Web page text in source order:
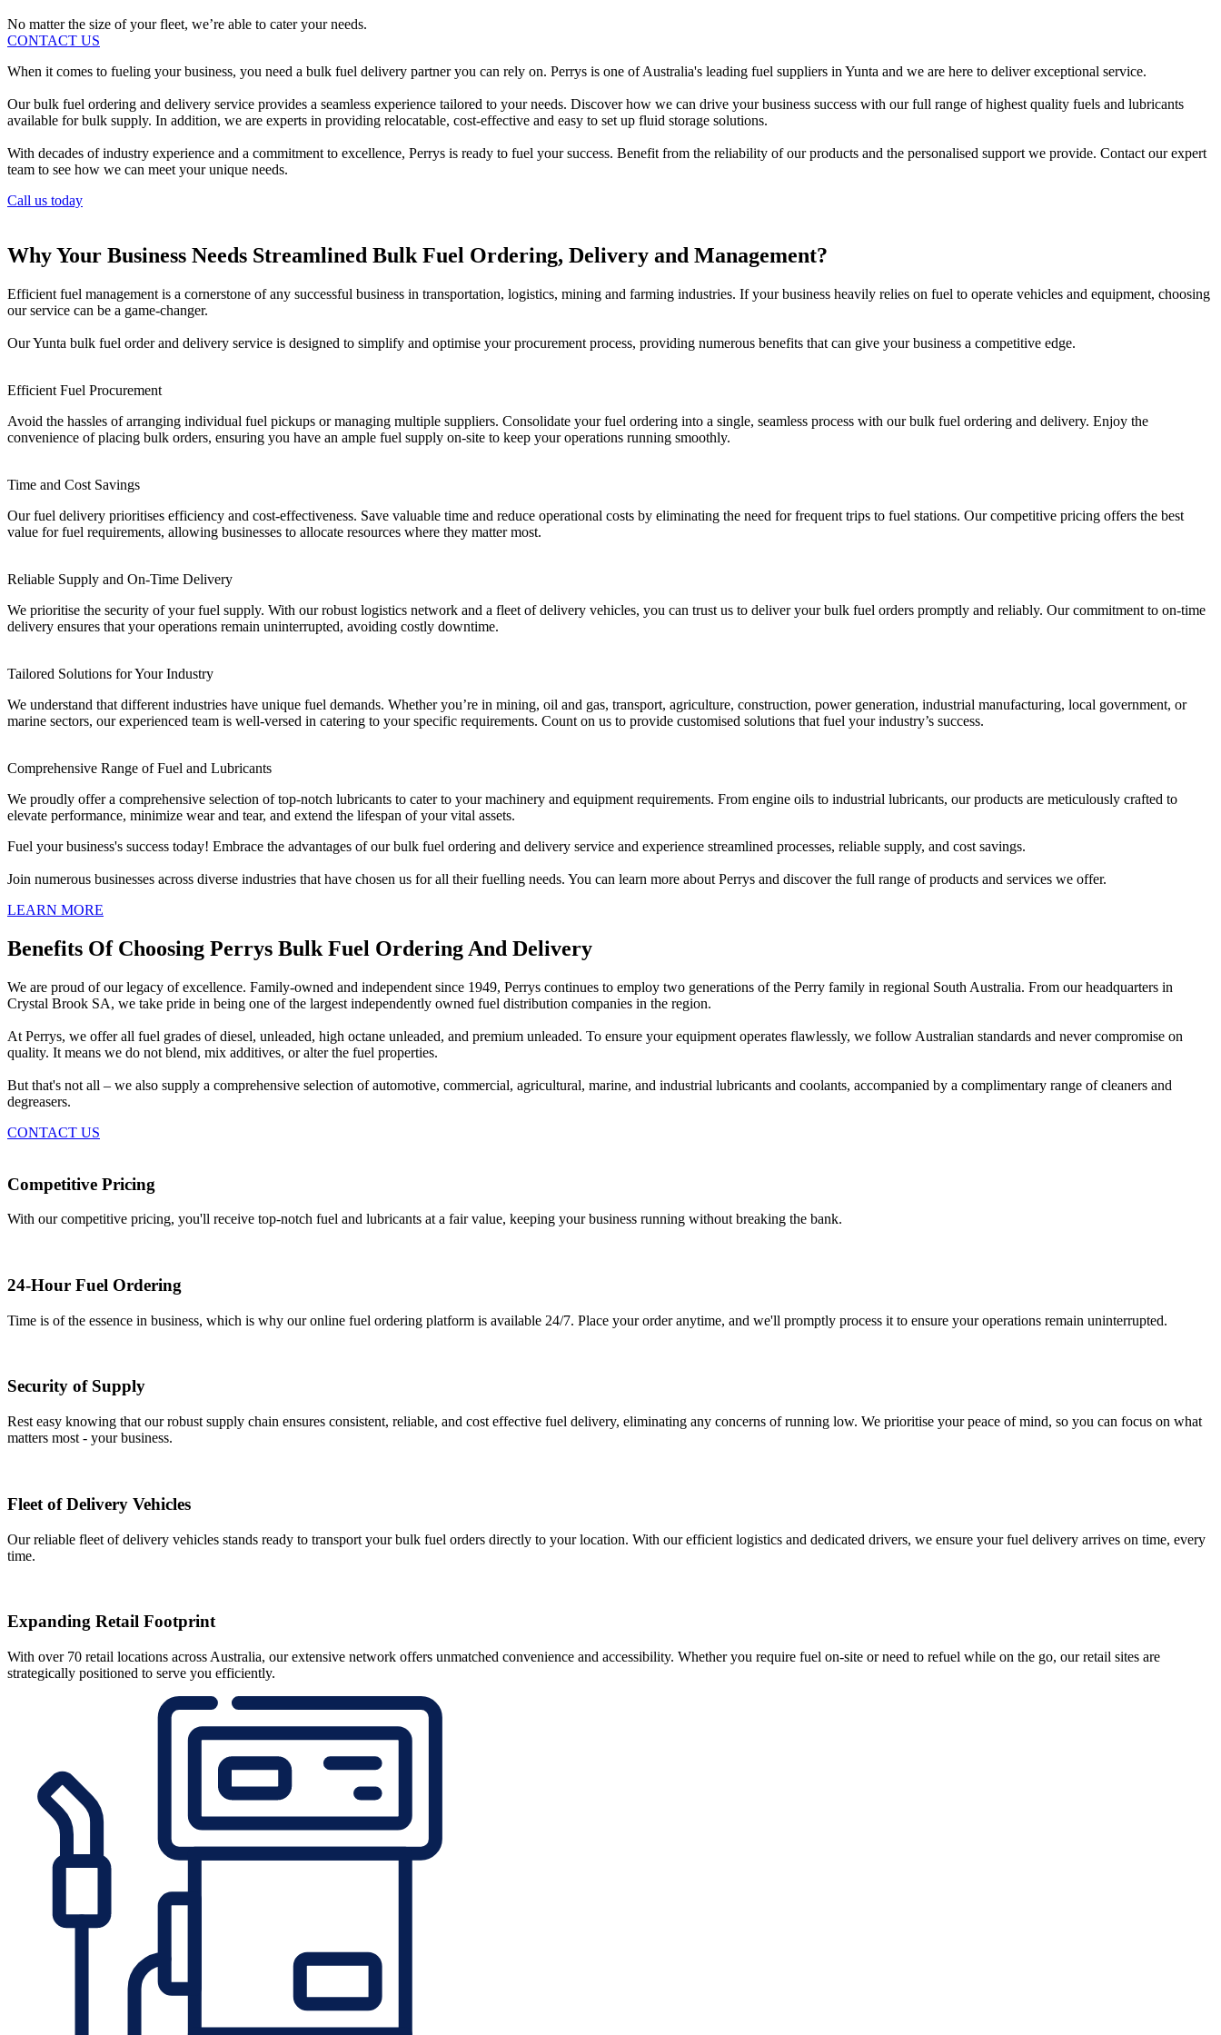
No matter the size of your fleet, we’re able to cater your needs.
CONTACT US
When it comes to fueling your business, you need a bulk fuel delivery partner you can rely on. Perrys is one of Australia's leading fuel suppliers in Yunta and we are here to deliver exceptional service.
Our bulk fuel ordering and delivery service provides a seamless experience tailored to your needs. Discover how we can drive your business success with our full range of highest quality fuels and lubricants
available for bulk supply. In addition, we are experts in providing relocatable, cost-effective and easy to set up fluid storage solutions.
With decades of industry experience and a commitment to excellence, Perrys is ready to fuel your success. Benefit from the reliability of our products and the personalised support we provide. Contact our expert
team to see how we can meet your unique needs.
Call us today
Why Your Business Needs Streamlined Bulk Fuel Ordering, Delivery and Management?
Efficient fuel management is a cornerstone of any successful business in transportation, logistics, mining and farming industries. If your business heavily relies on fuel to operate vehicles and equipment, choosing
our service can be a game-changer.
Our Yunta bulk fuel order and delivery service is designed to simplify and optimise your procurement process, providing numerous benefits that can give your business a competitive edge.
Efficient Fuel Procurement
Avoid the hassles of arranging individual fuel pickups or managing multiple suppliers. Consolidate your fuel ordering into a single, seamless process with our bulk fuel ordering and delivery. Enjoy the
convenience of placing bulk orders, ensuring you have an ample fuel supply on-site to keep your operations running smoothly.
Time and Cost Savings
Our fuel delivery prioritises efficiency and cost-effectiveness. Save valuable time and reduce operational costs by eliminating the need for frequent trips to fuel stations. Our competitive pricing offers the best
value for fuel requirements, allowing businesses to allocate resources where they matter most.
Reliable Supply and On-Time Delivery
We prioritise the security of your fuel supply. With our robust logistics network and a fleet of delivery vehicles, you can trust us to deliver your bulk fuel orders promptly and reliably. Our commitment to on-time
delivery ensures that your operations remain uninterrupted, avoiding costly downtime.
Tailored Solutions for Your Industry
We understand that different industries have unique fuel demands. Whether you’re in mining, oil and gas, transport, agriculture, construction, power generation, industrial manufacturing, local government, or
marine sectors, our experienced team is well-versed in catering to your specific requirements. Count on us to provide customised solutions that fuel your industry’s success.
Comprehensive Range of Fuel and Lubricants
We proudly offer a comprehensive selection of top-notch lubricants to cater to your machinery and equipment requirements. From engine oils to industrial lubricants, our products are meticulously crafted to
elevate performance, minimize wear and tear, and extend the lifespan of your vital assets.
Fuel your business's success today! Embrace the advantages of our bulk fuel ordering and delivery service and experience streamlined processes, reliable supply, and cost savings.
Join numerous businesses across diverse industries that have chosen us for all their fuelling needs. You can learn more about Perrys and discover the full range of products and services we offer.
LEARN MORE
Benefits Of Choosing Perrys Bulk Fuel Ordering And Delivery
We are proud of our legacy of excellence. Family-owned and independent since 1949, Perrys continues to employ two generations of the Perry family in regional South Australia. From our headquarters in
Crystal Brook SA, we take pride in being one of the largest independently owned fuel distribution companies in the region.
At Perrys, we offer all fuel grades of diesel, unleaded, high octane unleaded, and premium unleaded. To ensure your equipment operates flawlessly, we follow Australian standards and never compromise on
quality. It means we do not blend, mix additives, or alter the fuel properties.
But that's not all – we also supply a comprehensive selection of automotive, commercial, agricultural, marine, and industrial lubricants and coolants, accompanied by a complimentary range of cleaners and
degreasers.
CONTACT US
Competitive Pricing
With our competitive pricing, you'll receive top-notch fuel and lubricants at a fair value, keeping your business running without breaking the bank.
24-Hour Fuel Ordering
Time is of the essence in business, which is why our online fuel ordering platform is available 24/7. Place your order anytime, and we'll promptly process it to ensure your operations remain uninterrupted.
Security of Supply
Rest easy knowing that our robust supply chain ensures consistent, reliable, and cost effective fuel delivery, eliminating any concerns of running low. We prioritise your peace of mind, so you can focus on what
matters most - your business.
Fleet of Delivery Vehicles
Our reliable fleet of delivery vehicles stands ready to transport your bulk fuel orders directly to your location. With our efficient logistics and dedicated drivers, we ensure your fuel delivery arrives on time, every
time.
Expanding Retail Footprint
With over 70 retail locations across Australia, our extensive network offers unmatched convenience and accessibility. Whether you require fuel on-site or need to refuel while on the go, our retail sites are
strategically positioned to serve you efficiently.